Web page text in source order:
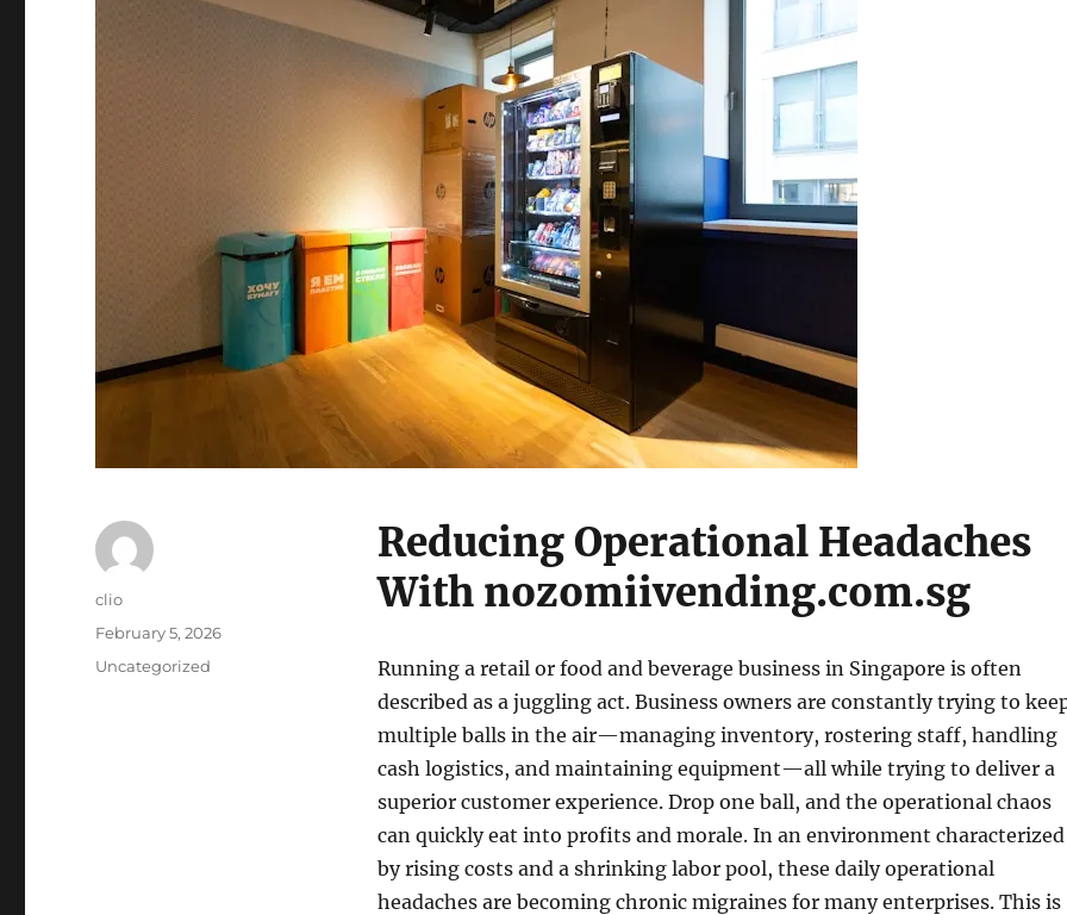
Reducing Operational Headaches
With nozomiivending.com.sg
Running a retail or food and beverage business in Singapore is often
described as a juggling act. Business owners are constantly trying to
multiple balls in the air—managing inventory, rostering staff, handling
cash logistics, and maintaining equipment—all while trying to deliver a
superior customer experience. Drop one ball, and the operational chaos
can quickly eat into profits and morale. In an environment characterized
by rising costs and a shrinking labor pool, these daily operational
headaches are becoming chronic migraines for many enterprises. This is
Author
clio
Posted
February 5, 2026
Categories
Uncategorized